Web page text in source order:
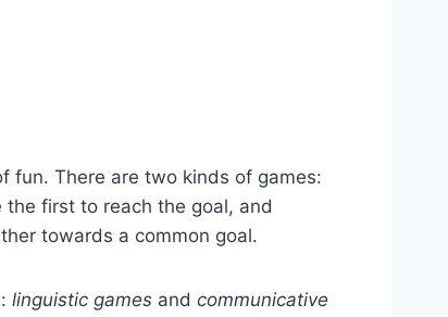
fun. There are two kinds of games:
first to reach the goal, and
towards a common goal.
linguistic games andcommunicative